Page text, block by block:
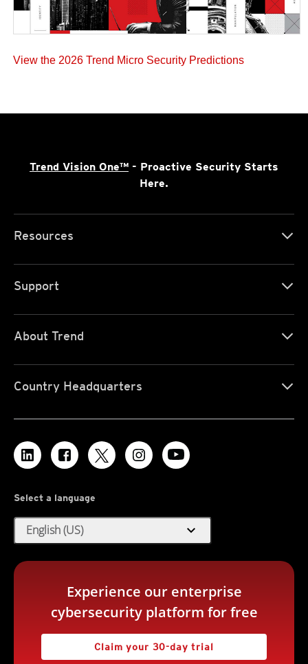
View the 2026 Trend Micro Security Predictions
Trend Vision One™ - Proactive Security Starts
Here.
Resources
Support
About Trend
Country Headquarters
Select a language
English (US) expand_more
Experience our enterprise
cybersecurity platform for free
Claim your 30-day trial